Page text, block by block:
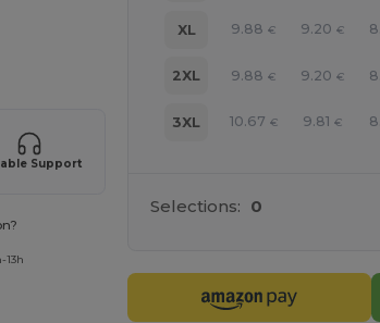
Support
13h
XL 9.88 € 9.20 €
2XL 9.88 € 9.20 €
3XL 10.67 € 9.81 €
Selections: 0